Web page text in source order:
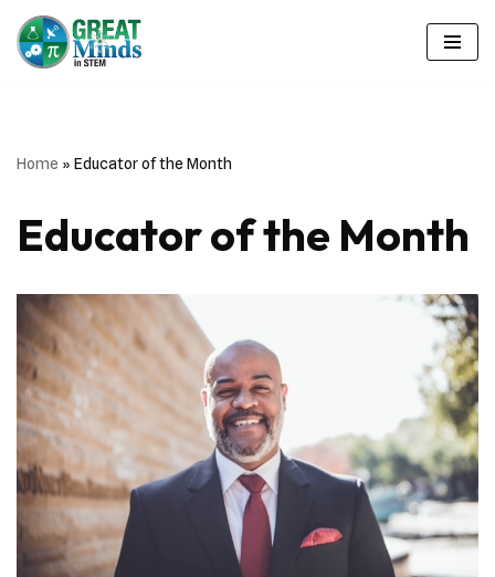
Skip
Home » Educator of the Month
Educator of the Month